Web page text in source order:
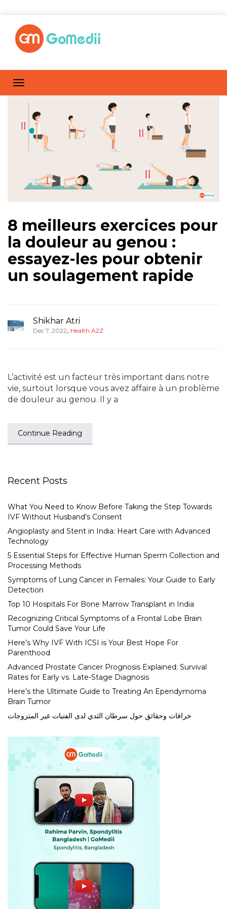
8 meilleurs exercices pour
la douleur au genou :
essayez-les pour obtenir
un soulagement rapide
Shikhar Atri
Dec 7, 2022, Health A2Z
L’activité est un facteur très important dans notre
vie, surtout lorsque vous avez affaire à un problème
de douleur au genou. Il y a
Continue Reading
Recent Posts
What You Need to Know Before Taking the Step Towards
IVF Without Husband’s Consent
Angioplasty and Stent in India: Heart Care with Advanced
Technology
5 Essential Steps for Effective Human Sperm Collection and
Processing Methods
Symptoms of Lung Cancer in Females: Your Guide to Early
Detection
Top 10 Hospitals For Bone Marrow Transplant in India
Recognizing Critical Symptoms of a Frontal Lobe Brain
Tumor Could Save Your Life
Here’s Why IVF With ICSI is Your Best Hope For
Parenthood
Advanced Prostate Cancer Prognosis Explained: Survival
Rates for Early vs. Late-Stage Diagnosis
Here’s the Ultimate Guide to Treating An Ependymoma
Brain Tumor
خرافات وحقائق حول سرطان الثدي لدى الفتيات غير المتزوجات